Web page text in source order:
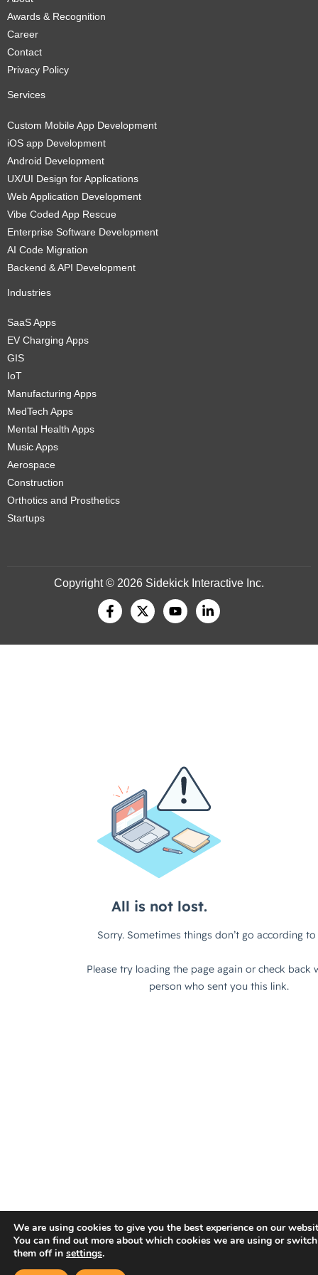
Awards & Recognition
Career
Contact
Privacy Policy
Services
Custom Mobile App Development
iOS app Development
Android Development
UX/UI Design for Applications
Web Application Development
Vibe Coded App Rescue
Enterprise Software Development
AI Code Migration
Backend & API Development
Industries
SaaS Apps
EV Charging Apps
GIS
IoT
Manufacturing Apps
MedTech Apps
Mental Health Apps
Music Apps
Aerospace
Construction
Orthotics and Prosthetics
Startups
Copyright © 2026 Sidekick Interactive Inc.
×
We are using cookies to give you the best experience on our
You can find out more about which cookies we are using or switch
them off in settings.